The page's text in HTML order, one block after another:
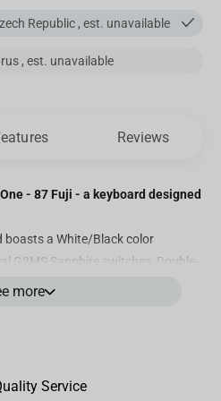
Republic , est. unavailable
, est. unavailable
Reviews
- 87 Fuji - a keyboard designed
boasts a White/Black color
G3MS Sapphire switches, Double-
Z+Y characters, 100%
more
Service